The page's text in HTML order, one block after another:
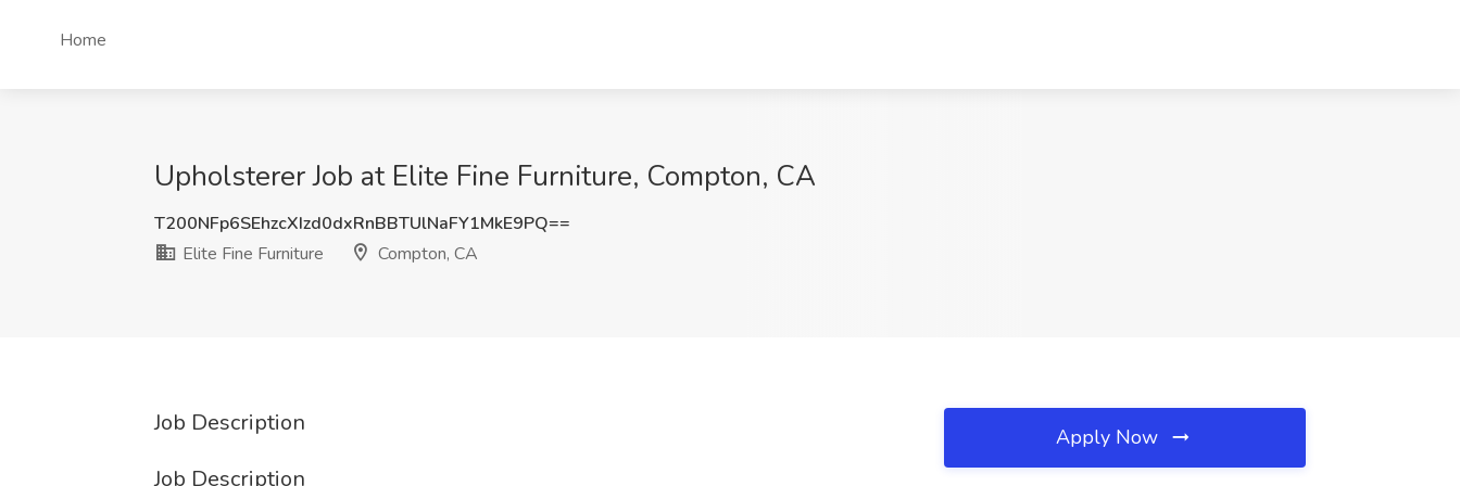
Home
Upholsterer Job at Elite Fine Furniture, Compton, CA
T200NFp6SEhzcXIzd0dxRnBBTUlNaFY1MkE9PQ==
Elite Fine Furniture
Compton, CA
Job Description
Job Description
Apply Now